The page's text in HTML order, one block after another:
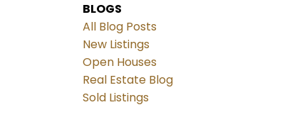
BLOGS
All Blog Posts
New Listings
Open Houses
Real Estate Blog
Sold Listings